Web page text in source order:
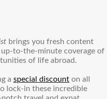
brings you fresh content
to-the-minute coverage of
of life abroad.
a special discount on all
lock-in these incredible